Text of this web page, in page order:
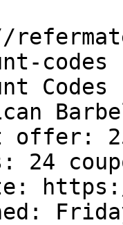
codes
Codes
offer:
24